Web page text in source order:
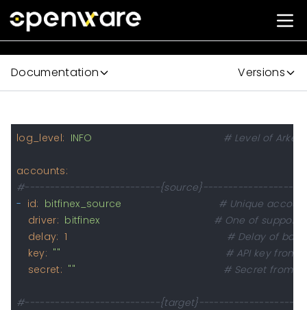
Documentation Versions
log_level: INFO # Level of Arke
accounts:
#---------------------------
- id: bitfinex_source
# Unique
driver: bitfinex
# One of
delay: 1
# Delay of
key: ""
# API key from
secret: "" # Secret from
#---------------------------